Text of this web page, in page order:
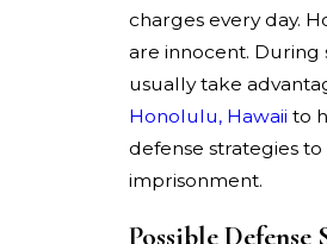
charges every day.
are innocent. During
usually take
Honolulu, Hawaii to
defense strategies
imprisonment.
Possible Defense